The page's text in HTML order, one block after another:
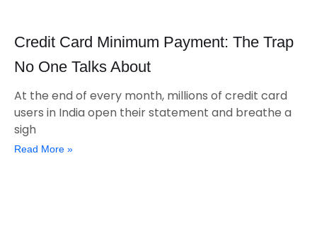
Credit Card Minimum Payment: The Trap
No One Talks About
At the end of every month, millions of credit card
users in India open their statement and breathe a
sigh
Read More »